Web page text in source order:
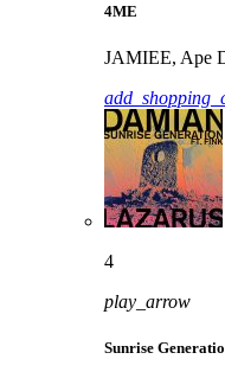
4ME
JAMIEE, Ape
4
play_arrow
Sunrise